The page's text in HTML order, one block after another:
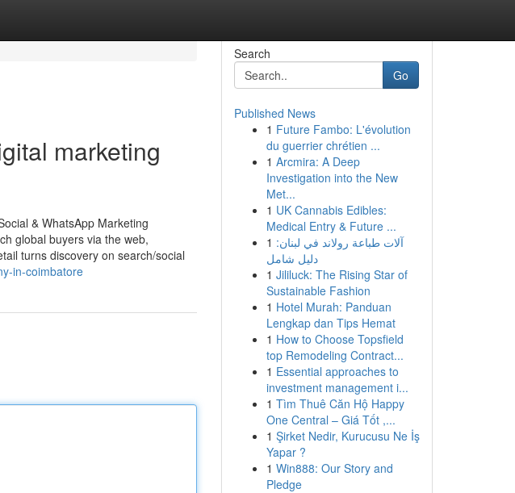
marketing
& WhatsApp Marketing
global buyers via the web,
turns discovery on search/social
in-coimbatore
Search
Go
Published News
1 Future Fambo: L'évolution
du guerrier chrétien ...
1 Arcmira: A Deep
Investigation into the New
Met...
1 UK Cannabis Edibles:
Medical Entry & Future ...
1 آلات طباعة رولاند في لبنان:
دليل شامل
1 Jililuck: The Rising Star of
Sustainable Fashion
1 Hotel Murah: Panduan
Lengkap dan Tips Hemat
1 How to Choose Topsfield
top Remodeling Contract...
1 Essential approaches to
investment management i...
1 Tìm Thuê Căn Hộ Happy
One Central – Giá Tốt ,...
1 Şirket Nedir, Kurucusu Ne İş
Yapar ?
1 Win888: Our Story and
Pledge